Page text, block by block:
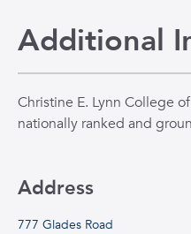
Additional
Christine E. Lynn College
nationally ranked and
Address
777 Glades Road